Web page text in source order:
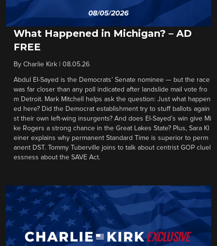
What Happened in Michigan? – AD
FREE
By Charlie Kirk 08.05.26
Abdul El-Sayed is the Democrats’ Senate nominee — but the race
was far closer than any poll indicated after landslide mail vote fro
m Detroit. Mark Mitchell helps ask the question: Just what happen
ed here? Did the Democrat establishment try to stuff ballots again
st their own left-wing insurgents? And does El-Sayed’s win give Mi
ke Rogers a strong chance in the Great Lakes State? Plus, Sara Kl
einer explains why permanent Standard Time is superior to perm
anent DST. Tommy Tuberville joins to talk about centrist GOP cluel
essness about the SAVE Act.